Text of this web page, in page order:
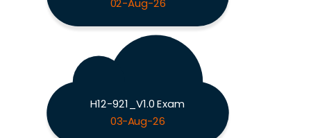
02-Aug-26
H12-921_V1.0 Exam
03-Aug-26